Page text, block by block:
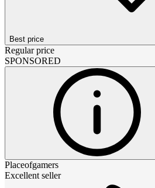
Best price
Regular price
SPONSORED
Placeofgamers
Excellent seller